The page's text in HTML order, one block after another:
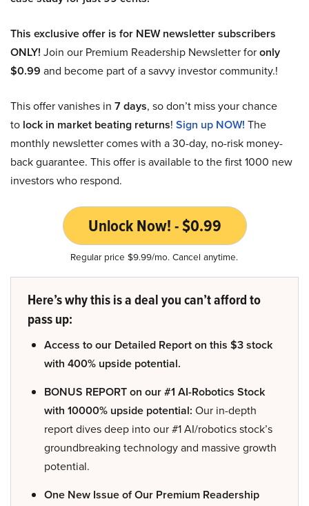
This exclusive offer is for NEW newsletter subscribers
ONLY! Join our Premium Readership Newsletter foronly
$0.99 and become part of a savvy investor community.!
This offer vanishes in 7 days, so don’t miss your chance
to lock in market beating returns! Sign up NOW! The
monthly newsletter comes with a 30-day, no-risk money-
back guarantee. This offer is available to the first 1000 new
investors who respond.
Unlock Now! - $0.99
Regular price $9.99/mo. Cancel anytime.
Here’s why this is a deal you can’t afford to
pass up:
Access to our Detailed Report on this $3 stock
with 400% upside potential.
BONUS REPORT on our #1 AI-Robotics Stock
with 10000% upside potential: Our in-depth
report dives deep into our #1 AI/robotics stock’s
groundbreaking technology and massive growth
potential.
One New Issue of Our Premium Readership